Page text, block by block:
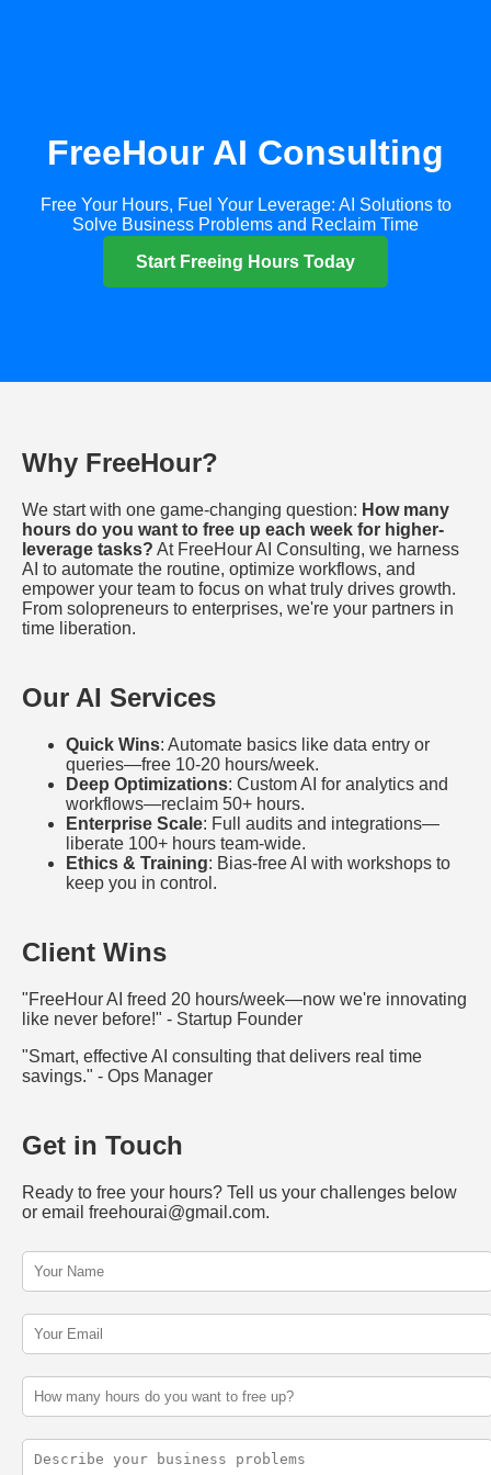
FreeHour AI Consulting
Free Your Hours, Fuel Your Leverage: AI Solutions to
Solve Business Problems and Reclaim Time
Start Freeing Hours Today
Why FreeHour?
We start with one game-changing question: How many
hours do you want to free up each week for higher-
leverage tasks? At FreeHour AI Consulting, we harness
AI to automate the routine, optimize workflows, and
empower your team to focus on what truly drives growth.
From solopreneurs to enterprises, we're your partners in
time liberation.
Our AI Services
Quick Wins: Automate basics like data entry or
queries—free 10-20 hours/week.
Deep Optimizations: Custom AI for analytics and
workflows—reclaim 50+ hours.
Enterprise Scale: Full audits and integrations—
liberate 100+ hours team-wide.
Ethics & Training: Bias-free AI with workshops to
keep you in control.
Client Wins
"FreeHour AI freed 20 hours/week—now we're innovating
like never before!" - Startup Founder
"Smart, effective AI consulting that delivers real time
savings." - Ops Manager
Get in Touch
Ready to free your hours? Tell us your challenges below
or email freehourai@gmail.com.